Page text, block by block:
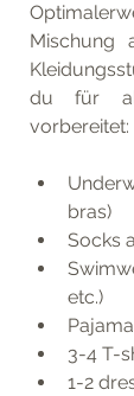
Mischung
du für
vorbereitet:
bras)
Socks
etc.)
3-4 T-
1-2